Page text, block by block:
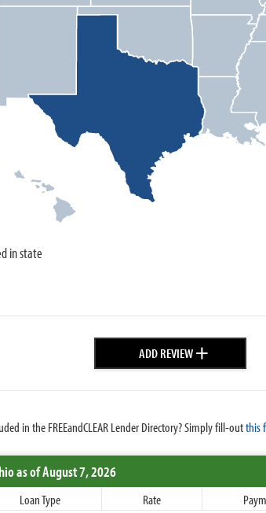
in state
ADD REVIEW+
in the FREEandCLEAR Lender Directory? Simply fill-outthis
as of August 7, 2026
Loan Type Rate